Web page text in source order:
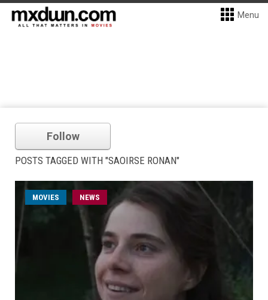
Menu
Follow
POSTS TAGGED WITH "SAOIRSE RONAN"
MOVIES NEWS